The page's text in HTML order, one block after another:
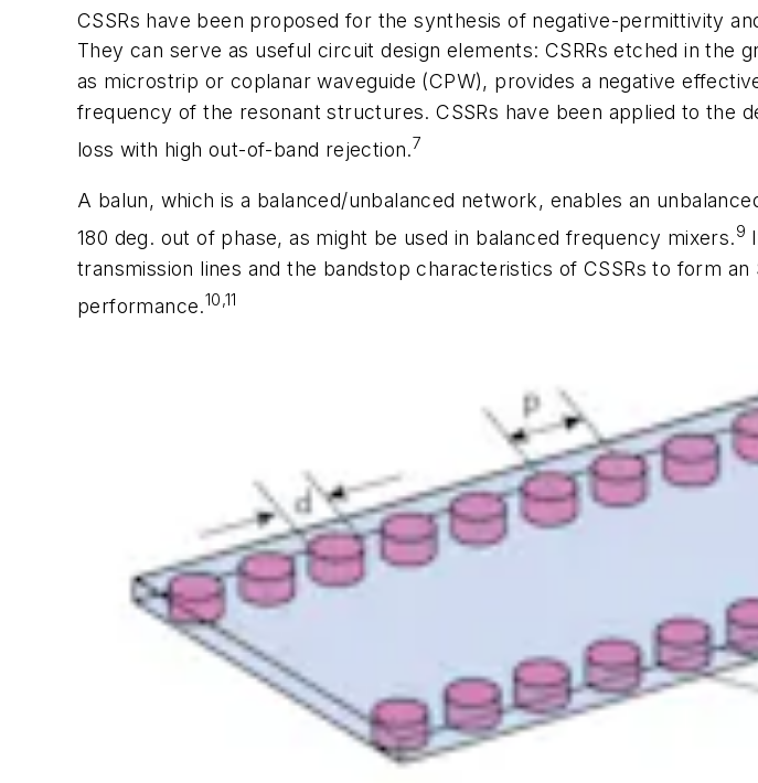
CSSRs have been proposed for the synthesis of negative-permittivity
They can serve as useful circuit design elements: CSRRs etched in
as microstrip or coplanar waveguide (CPW), provides a negative
frequency of the resonant structures. CSSRs have been applied to the
loss with high out-of-band rejection.7
A balun, which is a balanced/unbalanced network, enables an
180 deg. out of phase, as might be used in balanced frequency mixers.9
transmission lines and the bandstop characteristics of CSSRs to form
performance.10,11